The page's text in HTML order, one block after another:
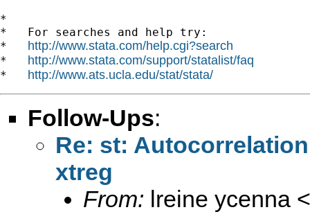
*
*   For searches and help try:
* http://www.stata.com/help.cgi?search
* http://www.stata.com/support/statalist/faq
* http://www.ats.ucla.edu/stat/stata/
Follow-Ups:
Re: st:
xtreg
From: lreine ycenna <